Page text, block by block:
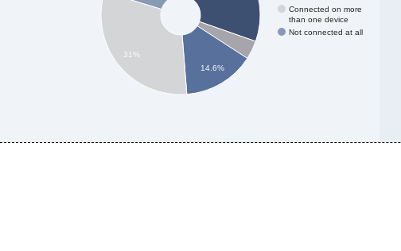
Connected on more
than one device
Not connected at all
14.6%
31%